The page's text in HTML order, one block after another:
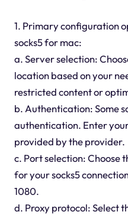
1. Primary configuration
socks5 for mac:
a. Server selection:
location based on your
restricted content or
b. Authentication: Some
authentication. Enter
provided by the provider.
c. Port selection:
for your socks5
1080.
d. Proxy protocol: Select